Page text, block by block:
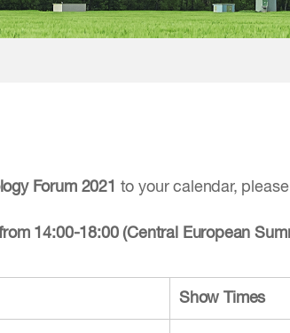
Forum 2021 to your calendar,
14:00-18:00 (Central European
Show Times